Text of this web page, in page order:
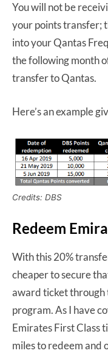
You will not be
your points transfer;
into your Qantas
the following month
transfer to Qantas.
Here’s an example
Credits: DBS
Redeem
With this 20%
cheaper to secure
award ticket through
program. As I have
Emirates First Class
miles to redeem and